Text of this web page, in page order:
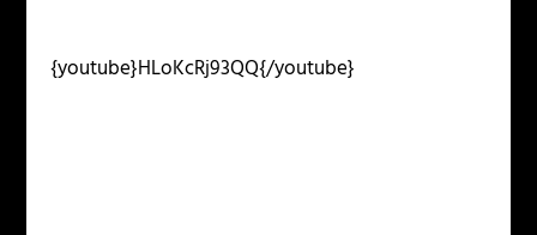
{youtube}HLoKcRj93QQ{/youtube}